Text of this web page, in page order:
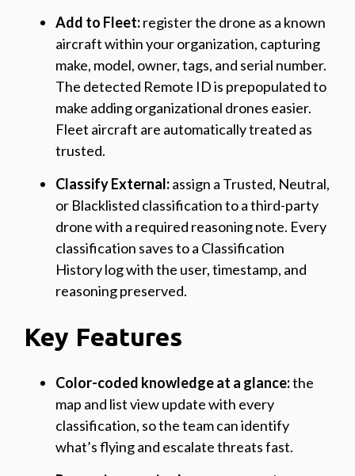
Add to Fleet:register the drone as a known
aircraft within your organization, capturing
make, model, owner, tags, and serial number.
The detected Remote ID is prepopulated to
make adding organizational drones easier.
Fleet aircraft are automatically treated as
trusted.
Classify External:assign a Trusted, Neutral,
or Blacklisted classification to a third-party
drone with a required reasoning note. Every
classification saves to a Classification
History log with the user, timestamp, and
reasoning preserved.
Key Features
Color-coded knowledge at a glance:the
map and list view update with every
classification, so the team can identify
what’s flying and escalate threats fast.